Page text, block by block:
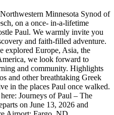
Minnesota Synod of
on a once- in-a-lifetime
Paul. We warmly invite you
and faith-filled adventure.
explored Europe, Asia, the
we look forward to
and community. Highlights
and other breathtaking Greek
in the places Paul once walked.
Journeys of Paul – The
on June 13, 2026 and